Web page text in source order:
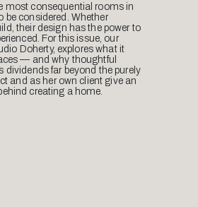
most consequential rooms in
considered. Whether
their design has the power to
For this issue, our
Doherty, explores what it
— and why thoughtful
dividends far beyond the purely
and as her own client give an
creating a home.